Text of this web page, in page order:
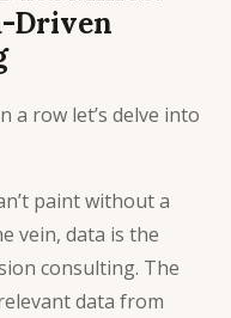
Driven
a row let’s delve into
paint without a
vein, data is the
consulting. The
data from